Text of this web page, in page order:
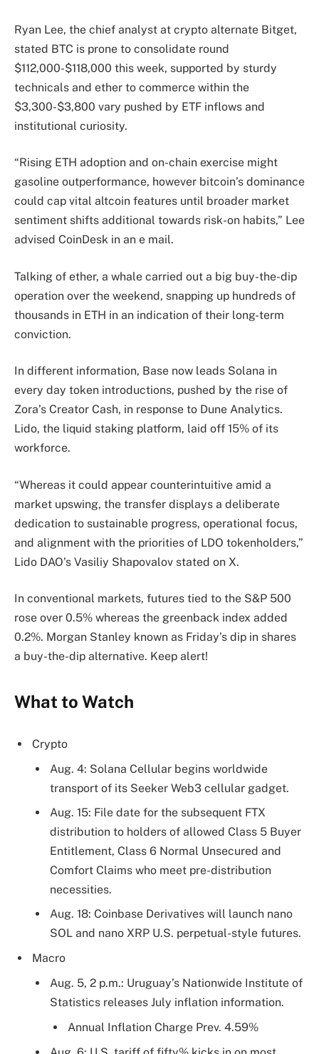
Ryan Lee, the chief analyst at crypto alternate Bitget,
stated BTC is prone to consolidate round
$112,000-$118,000 this week, supported by sturdy
technicals and ether to commerce within the
$3,300-$3,800 vary pushed by ETF inflows and
institutional curiosity.
“Rising ETH adoption and on-chain exercise might
gasoline outperformance, however bitcoin’s dominance
could cap vital altcoin features until broader market
sentiment shifts additional towards risk-on habits,” Lee
advised CoinDesk in an e mail.
Talking of ether, a whale carried out a big buy-the-dip
operation over the weekend, snapping up hundreds of
thousands in ETH in an indication of their long-term
conviction.
In different information, Base now leads Solana in
every day token introductions, pushed by the rise of
Zora’s Creator Cash, in response to Dune Analytics.
Lido, the liquid staking platform, laid off 15% of its
workforce.
“Whereas it could appear counterintuitive amid a
market upswing, the transfer displays a deliberate
dedication to sustainable progress, operational focus,
and alignment with the priorities of LDO tokenholders,”
Lido DAO’s Vasiliy Shapovalov stated on X.
In conventional markets, futures tied to the S&P 500
rose over 0.5% whereas the greenback index added
0.2%. Morgan Stanley known as Friday’s dip in shares
a buy-the-dip alternative. Keep alert!
What to Watch
Crypto
Aug. 4: Solana Cellular begins worldwide
transport of its Seeker Web3 cellular gadget.
Aug. 15: File date for the subsequent FTX
distribution to holders of allowed Class 5 Buyer
Entitlement, Class 6 Normal Unsecured and
Comfort Claims who meet pre-distribution
necessities.
Aug. 18: Coinbase Derivatives will launch nano
SOL and nano XRP U.S. perpetual-style futures.
Macro
Aug. 5, 2 p.m.: Uruguay’s Nationwide Institute of
Statistics releases July inflation information.
Annual Inflation Charge Prev. 4.59%